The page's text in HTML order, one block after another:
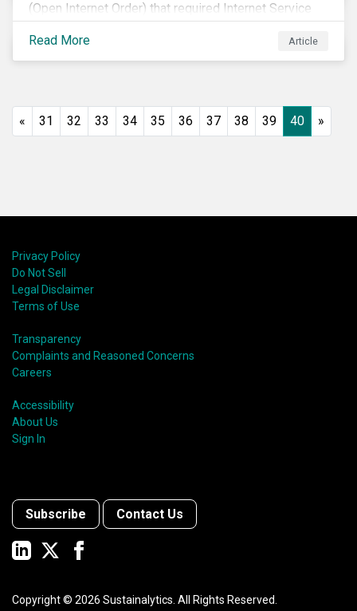
(Open Internet Order) that required Internet Service
Providers (ISPs)[1] to treat all content on the internet
equally, and to not discriminate based on any
characteristic, such as who owns or created the
content. In this blog, we explore the implications of
Read More Article
« 31 32 33 34 35 36 37 38 39 40 »
Privacy Policy
Do Not Sell
Legal Disclaimer
Terms of Use
Transparency
Complaints and Reasoned Concerns
Careers
Accessibility
About Us
Sign In
Subscribe Contact Us
Copyright © 2026 Sustainalytics. All Rights Reserved.